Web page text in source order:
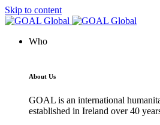
Skip to content
Who
About Us
GOAL is an international
established in Ireland over 40